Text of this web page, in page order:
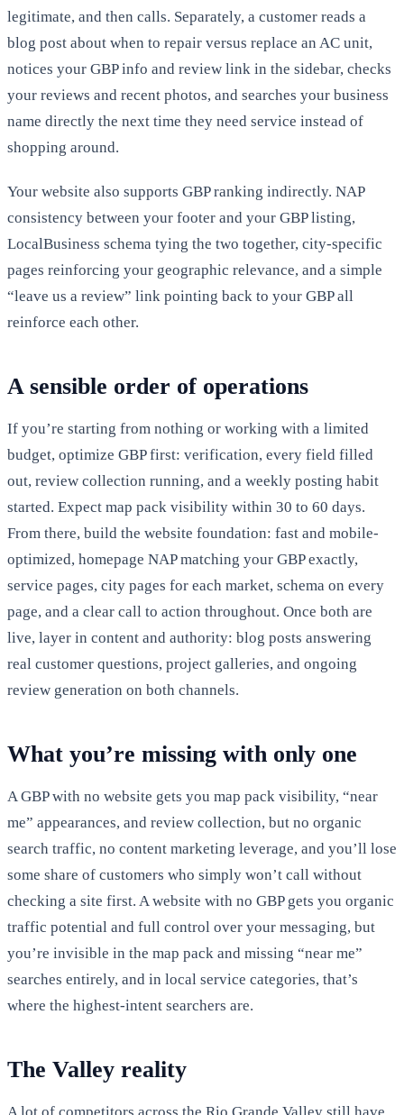
legitimate, and then calls. Separately, a customer reads a
blog post about when to repair versus replace an AC unit,
notices your GBP info and review link in the sidebar, checks
your reviews and recent photos, and searches your business
name directly the next time they need service instead of
shopping around.
Your website also supports GBP ranking indirectly. NAP
consistency between your footer and your GBP listing,
LocalBusiness schema tying the two together, city-specific
pages reinforcing your geographic relevance, and a simple
“leave us a review” link pointing back to your GBP all
reinforce each other.
A sensible order of operations
If you’re starting from nothing or working with a limited
budget, optimize GBP first: verification, every field filled
out, review collection running, and a weekly posting habit
started. Expect map pack visibility within 30 to 60 days.
From there, build the website foundation: fast and mobile-
optimized, homepage NAP matching your GBP exactly,
service pages, city pages for each market, schema on every
page, and a clear call to action throughout. Once both are
live, layer in content and authority: blog posts answering
real customer questions, project galleries, and ongoing
review generation on both channels.
What you’re missing with only one
A GBP with no website gets you map pack visibility, “near
me” appearances, and review collection, but no organic
search traffic, no content marketing leverage, and you’ll lose
some share of customers who simply won’t call without
checking a site first. A website with no GBP gets you organic
traffic potential and full control over your messaging, but
you’re invisible in the map pack and missing “near me”
searches entirely, and in local service categories, that’s
where the highest-intent searchers are.
The Valley reality